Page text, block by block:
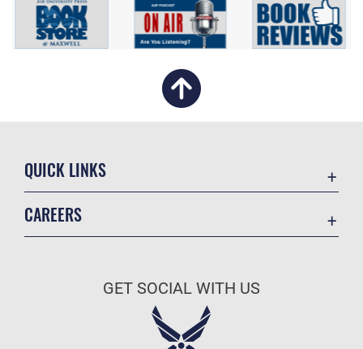
QUICK LINKS
CAREERS
Air Force Careers
GET SOCIAL WITH US